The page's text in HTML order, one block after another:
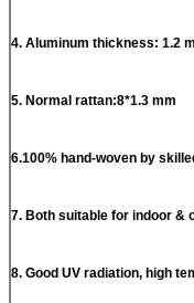
4. Aluminum thickness: 1.2
5. Normal rattan:8*1.3 mm
6.100% hand-woven by
7. Both suitable for indoor &
8. Good UV radiation, high